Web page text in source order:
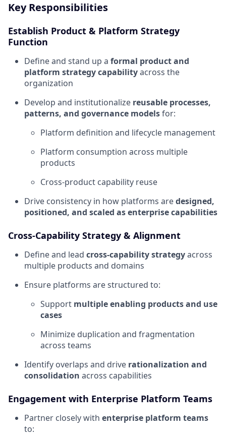
Key Responsibilities
Establish Product & Platform Strategy
Function
Define and stand up a formal product and
platform strategy capabilityacross the
organization
Develop and institutionalize reusable processes,
patterns, and governance modelsfor:
Platform definition and lifecycle management
Platform consumption across multiple
products
Cross-product capability reuse
Drive consistency in how platforms aredesigned,
positioned, and scaled as enterprise capabilities
Cross-Capability Strategy & Alignment
Define and lead cross-capability strategyacross
multiple products and domains
Ensure platforms are structured to:
Support multiple enabling products and use
cases
Minimize duplication and fragmentation
across teams
Identify overlaps and drive rationalization and
consolidation across capabilities
Engagement with Enterprise Platform Teams
Partner closely with enterprise platform teams
to: